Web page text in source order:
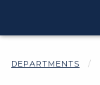
DEPARTMENTS